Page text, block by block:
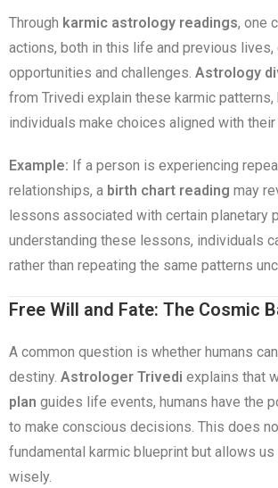
Through karmic astrology readings, one
actions, both in this life and previous lives,
opportunities and challenges. Astrology
from Trivedi explain these karmic patterns,
individuals make choices aligned with
Example: If a person is experiencing
relationships, a birth chart reading may
lessons associated with certain planetary
understanding these lessons, individuals
rather than repeating the same patterns
Free Will and Fate: The Cosmic
A common question is whether humans
destiny. Astrologer Trivedi explains that
plan guides life events, humans have the
to make conscious decisions. This does
fundamental karmic blueprint but allows
wisely.